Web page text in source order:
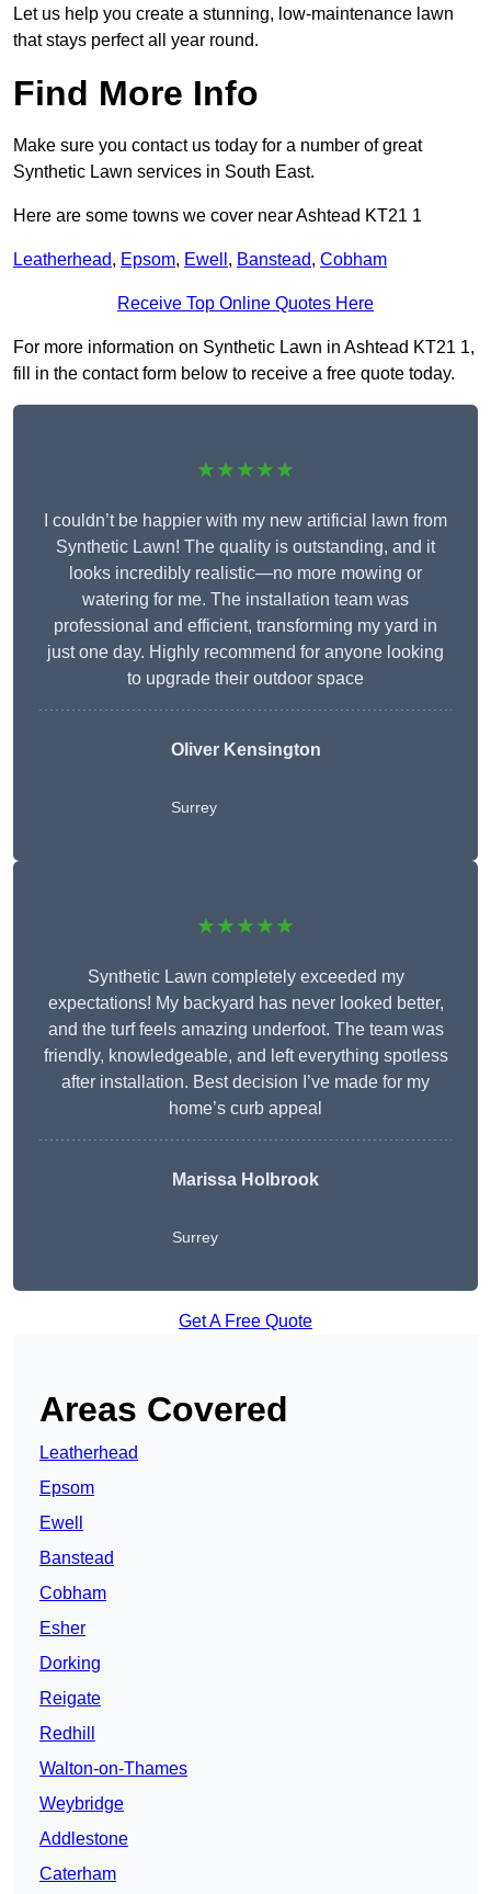
Let us help you create a stunning, low-maintenance lawn
that stays perfect all year round.
Find More Info
Make sure you contact us today for a number of great
Synthetic Lawn services in South East.
Here are some towns we cover near Ashtead KT21 1
Leatherhead, Epsom, Ewell , Banstead, Cobham
Receive Top Online Quotes Here
For more information on Synthetic Lawn in Ashtead KT21 1,
fill in the contact form below to receive a free quote today.
★★★★★
I couldn’t be happier with my new artificial lawn from
Synthetic Lawn! The quality is outstanding, and it
looks incredibly realistic—no more mowing or
watering for me. The installation team was
professional and efficient, transforming my yard in
just one day. Highly recommend for anyone looking
to upgrade their outdoor space
Oliver Kensington
Surrey
★★★★★
Synthetic Lawn completely exceeded my
expectations! My backyard has never looked better,
and the turf feels amazing underfoot. The team was
friendly, knowledgeable, and left everything spotless
after installation. Best decision I’ve made for my
home’s curb appeal
Marissa Holbrook
Surrey
Get A Free Quote
Areas Covered
Leatherhead
Epsom
Ewell
Banstead
Cobham
Esher
Dorking
Reigate
Redhill
Walton-on-Thames
Weybridge
Addlestone
Caterham